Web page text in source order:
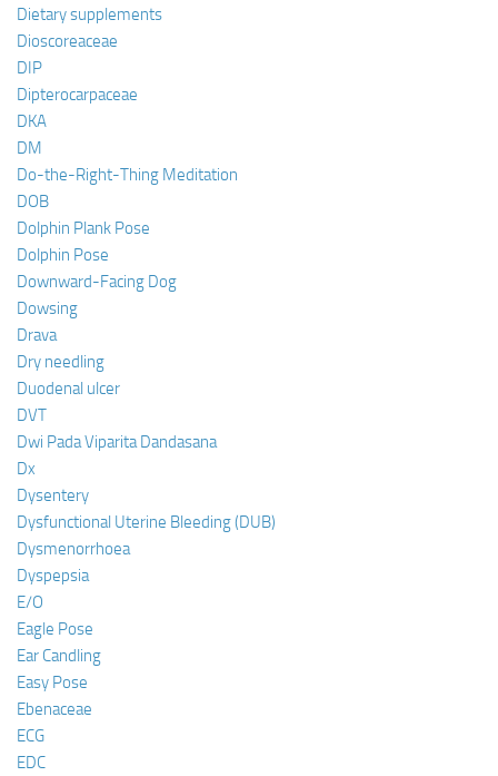
Dietary supplements
Dioscoreaceae
DIP
Dipterocarpaceae
DKA
DM
Do-the-Right-Thing Meditation
DOB
Dolphin Plank Pose
Dolphin Pose
Downward-Facing Dog
Dowsing
Drava
Dry needling
Duodenal ulcer
DVT
Dwi Pada Viparita Dandasana
Dx
Dysentery
Dysfunctional Uterine Bleeding (DUB)
Dysmenorrhoea
Dyspepsia
E/O
Eagle Pose
Ear Candling
Easy Pose
Ebenaceae
ECG
EDC